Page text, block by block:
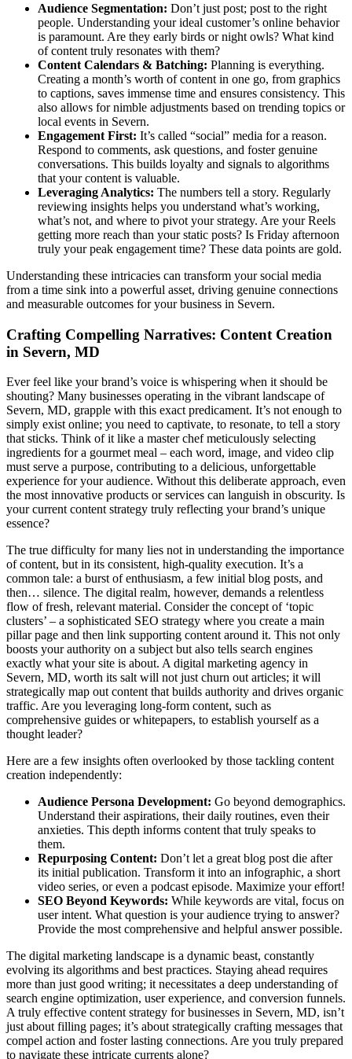
Audience Segmentation: Don’t just post; post to the right
people. Understanding your ideal customer’s online behavior
is paramount. Are they early birds or night owls? What kind
of content truly resonates with them?
Content Calendars & Batching: Planning is everything.
Creating a month’s worth of content in one go, from graphics
to captions, saves immense time and ensures consistency. This
also allows for nimble adjustments based on trending topics or
local events in Severn.
Engagement First: It’s called “social” media for a reason.
Respond to comments, ask questions, and foster genuine
conversations. This builds loyalty and signals to algorithms
that your content is valuable.
Leveraging Analytics: The numbers tell a story. Regularly
reviewing insights helps you understand what’s working,
what’s not, and where to pivot your strategy. Are your Reels
getting more reach than your static posts? Is Friday afternoon
truly your peak engagement time? These data points are gold.
Understanding these intricacies can transform your social media
from a time sink into a powerful asset, driving genuine connections
and measurable outcomes for your business in Severn.
Crafting Compelling Narratives: Content Creation
in Severn, MD
Ever feel like your brand’s voice is whispering when it should be
shouting? Many businesses operating in the vibrant landscape of
Severn, MD, grapple with this exact predicament. It’s not enough to
simply exist online; you need to captivate, to resonate, to tell a story
that sticks. Think of it like a master chef meticulously selecting
ingredients for a gourmet meal – each word, image, and video clip
must serve a purpose, contributing to a delicious, unforgettable
experience for your audience. Without this deliberate approach, even
the most innovative products or services can languish in obscurity. Is
your current content strategy truly reflecting your brand’s unique
essence?
The true difficulty for many lies not in understanding the importance
of content, but in its consistent, high-quality execution. It’s a
common tale: a burst of enthusiasm, a few initial blog posts, and
then… silence. The digital realm, however, demands a relentless
flow of fresh, relevant material. Consider the concept of ‘topic
clusters’ – a sophisticated SEO strategy where you create a main
pillar page and then link supporting content around it. This not only
boosts your authority on a subject but also tells search engines
exactly what your site is about. A digital marketing agency in
Severn, MD, worth its salt will not just churn out articles; it will
strategically map out content that builds authority and drives organic
traffic. Are you leveraging long-form content, such as
comprehensive guides or whitepapers, to establish yourself as a
thought leader?
Here are a few insights often overlooked by those tackling content
creation independently:
Audience Persona Development: Go beyond demographics.
Understand their aspirations, their daily routines, even their
anxieties. This depth informs content that truly speaks to
them.
Repurposing Content: Don’t let a great blog post die after
its initial publication. Transform it into an infographic, a short
video series, or even a podcast episode. Maximize your effort!
SEO Beyond Keywords: While keywords are vital, focus on
user intent. What question is your audience trying to answer?
Provide the most comprehensive and helpful answer possible.
The digital marketing landscape is a dynamic beast, constantly
evolving its algorithms and best practices. Staying ahead requires
more than just good writing; it necessitates a deep understanding of
search engine optimization, user experience, and conversion funnels.
A truly effective content strategy for businesses in Severn, MD, isn’t
just about filling pages; it’s about strategically crafting messages that
compel action and foster lasting connections. Are you truly prepared
to navigate these intricate currents alone?